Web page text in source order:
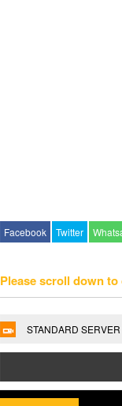
Facebook Twitter
Please scroll down
STANDARD SERVER